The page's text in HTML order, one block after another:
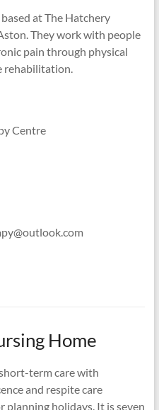
at The Hatchery
They work with people
pain through physical
rehabilitation.
Centre
Home
term care with
and respite care
holidays. It is seven